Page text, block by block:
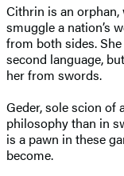
Cithrin is an
smuggle a nation’s
from both sides.
second language,
her from swords.
Geder, sole scion of
philosophy than in
is a pawn in these
become.